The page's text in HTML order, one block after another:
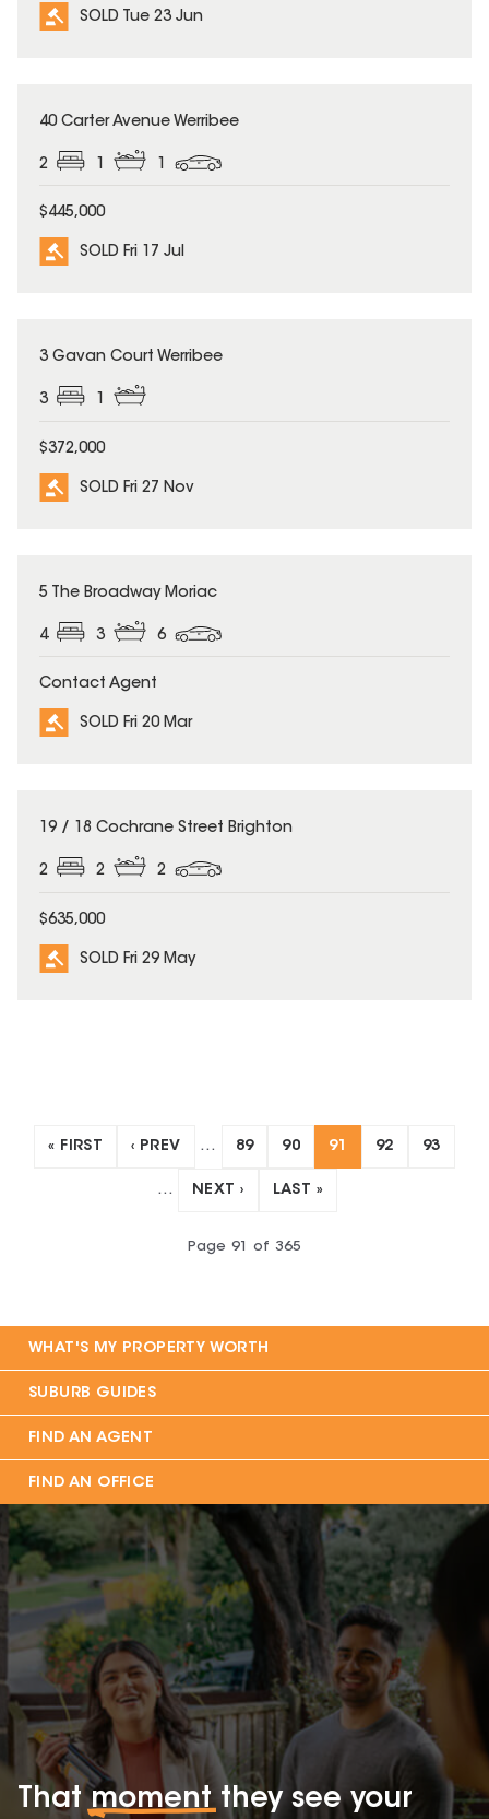
SOLD Tue 23 Jun
SOLD
40 Carter Avenue Werribee
2
$445,000
SOLD Fri 17 Jul
SOLD
3 Gavan Court Werribee
3 1
$372,000
SOLD Fri 27 Nov
SOLD
5 The Broadway Moriac
4 3 6
Contact Agent
SOLD Fri 20 Mar
SOLD
19 / 18 Cochrane Street Brighton
2 2 2
$635,000
SOLD Fri 29 May
« FIRST ‹ PREV … 89 90 91 92 93
… NEXT › LAST »
Page 91 of 365
WHAT'S MY PROPERTY WORTH
SUBURB GUIDES
FIND AN AGENT
FIND AN OFFICE
Thatmomentthey see your